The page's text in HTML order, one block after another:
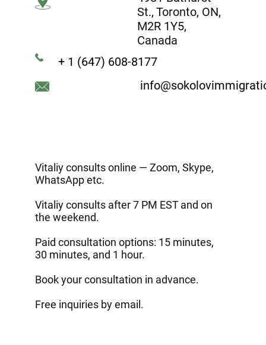
St., Toronto, ON,
M2R 1Y5,
Canada
+ 1 (647) 608-8177
Vitaliy consults online — Zoom, Skype,
WhatsApp etc.
Vitaliy consults after 7 PM EST and on
the weekend.
Paid consultation options: 15 minutes,
30 minutes, and 1 hour.
Book your consultation in advance.
Free inquiries by email.